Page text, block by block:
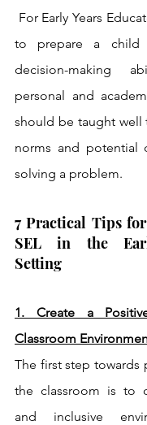
to prepare a child
decision-making
personal and
should be taught well
norms and potential
solving a problem.
7 Practical Tips
SEL in the
Setting
1. Create a
Classroom
The first step towards
the classroom is to
and inclusive